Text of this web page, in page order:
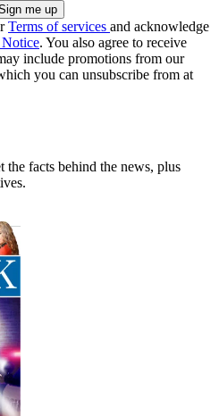
Terms of services and acknowledge
. You also agree to receive
include promotions from our
you can unsubscribe from at
the facts behind the news, plus